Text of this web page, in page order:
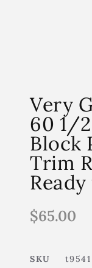
Very
60 1/
Block
Trim
$65.00
SKU
t9541